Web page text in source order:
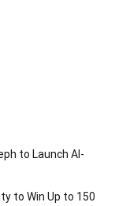
to Launch AI-
to Win Up to 150